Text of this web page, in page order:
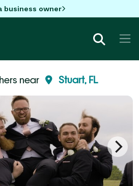
business owner
near Stuart, FL